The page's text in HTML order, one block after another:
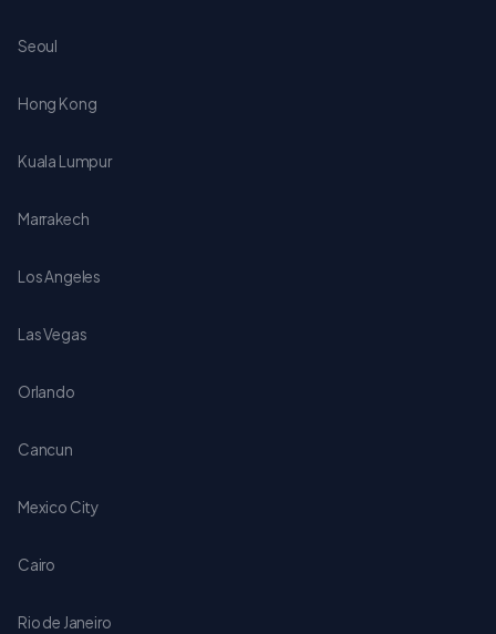
Seoul
Hong Kong
Kuala Lumpur
Marrakech
Los Angeles
Las Vegas
Orlando
Cancun
Mexico City
Cairo
Rio de Janeiro